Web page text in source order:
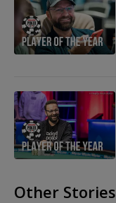
Other Stories